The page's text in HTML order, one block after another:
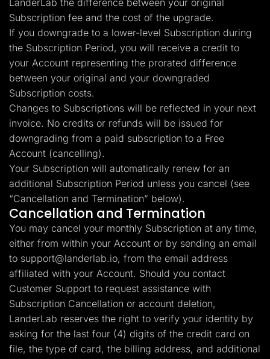
LanderLab the difference between your original
Subscription fee and the cost of the upgrade.
If you downgrade to a lower-level Subscription during
the Subscription Period, you will receive a credit to
your Account representing the prorated difference
between your original and your downgraded
Subscription costs.
Changes to Subscriptions will be reflected in your next
invoice. No credits or refunds will be issued for
downgrading from a paid subscription to a Free
Account (cancelling).
Your Subscription will automatically renew for an
additional Subscription Period unless you cancel (see
“Cancellation and Termination” below).
Cancellation and Termination
You may cancel your monthly Subscription at any time,
either from within your Account or by sending an email
to support@landerlab.io, from the email address
affiliated with your Account. Should you contact
Customer Support to request assistance with
Subscription Cancellation or account deletion,
LanderLab reserves the right to verify your identity by
asking for the last four (4) digits of the credit card on
file, the type of card, the billing address, and additional